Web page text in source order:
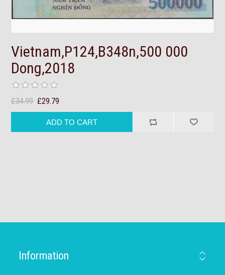
Vietnam,P124,B348n,500 000
Dong,2018
£34.99 £29.79
Information